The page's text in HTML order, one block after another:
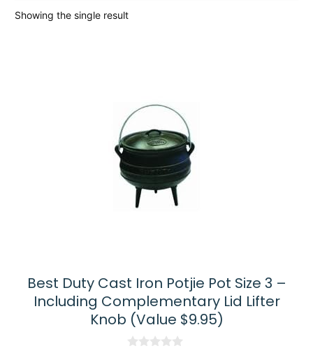
Showing the single result
Best Duty Cast Iron Potjie Pot Size 3 –
Including Complementary Lid Lifter
Knob (Value $9.95)